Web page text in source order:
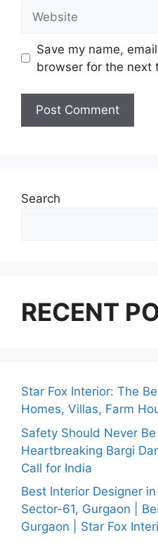
Save my name,
browser for the next
Search
RECENT
Star Fox Interior: The
Homes, Villas, Farm
Safety Should Never
Heartbreaking Bargi
Call for India
Best Interior Designer
Sector-61, Gurgaon |
Gurgaon | Star Fox